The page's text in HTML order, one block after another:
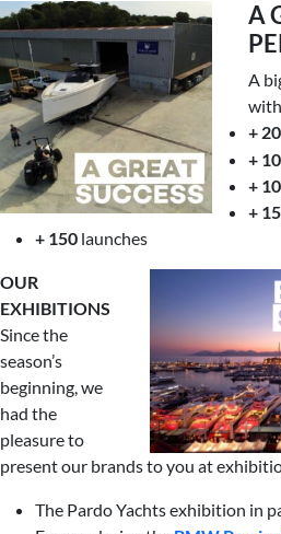
A
A
+ 20
+ 10
+
+
+ 150 launches
OUR
EXHIBITIONS
Since the
season’s
beginning, we
had the
pleasure to
present our brands to you at
The Pardo Yachts exhibition in